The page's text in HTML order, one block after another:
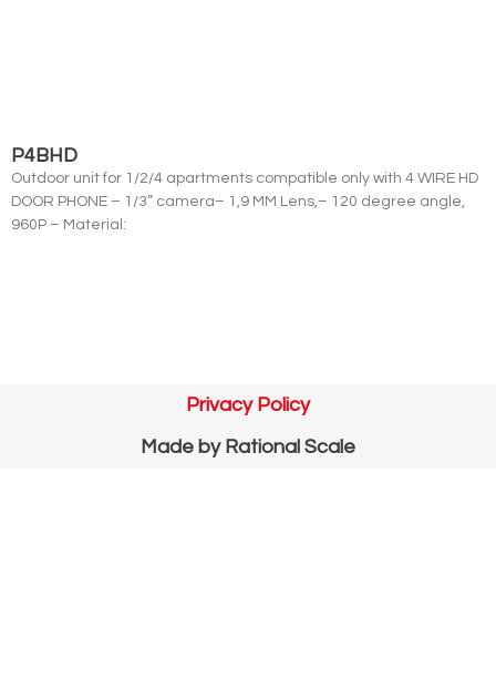
P4BHD
Outdoor unit for 1/2/4 apartments compatible only with 4 WIRE HD
DOOR PHONE – 1/3” camera– 1,9 MM Lens,– 120 degree angle,
960P – Material:
Privacy Policy
Made by Rational Scale